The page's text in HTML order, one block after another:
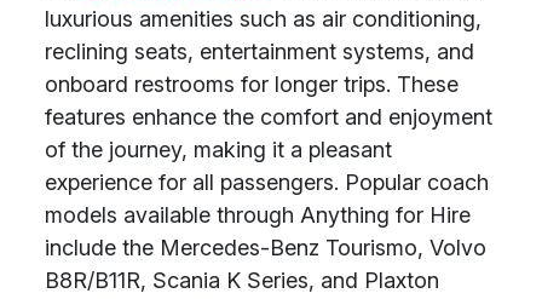
luxurious amenities such as air conditioning,
reclining seats, entertainment systems, and
onboard restrooms for longer trips. These
features enhance the comfort and enjoyment
of the journey, making it a pleasant
experience for all passengers. Popular coach
models available through Anything for Hire
include the Mercedes-Benz Tourismo, Volvo
B8R/B11R, Scania K Series, and Plaxton